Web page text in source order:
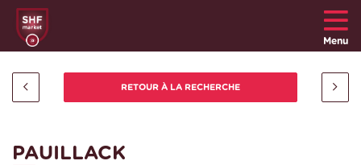
Menu
PAUILLACK